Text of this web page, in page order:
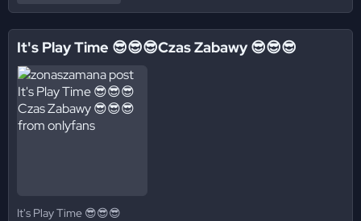
It's Play Time 😎😎😎Czas Zabawy 😎😎😎
It's Play Time 😎😎😎